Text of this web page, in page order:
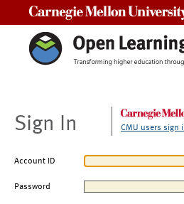
Sign In CMU users sign
Account ID
Password